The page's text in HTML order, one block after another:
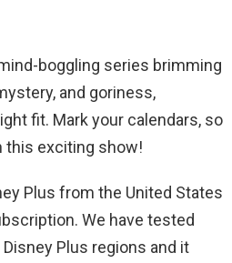
boggling series brimming
and goriness,
fit. Mark your calendars, so
this exciting show!
Plus from the United States
We have tested
Plus regions and it